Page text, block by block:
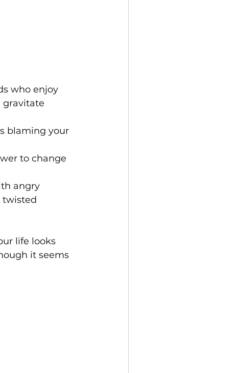
who enjoy
gravitate
blaming your
to change
angry
twisted
life looks
it seems